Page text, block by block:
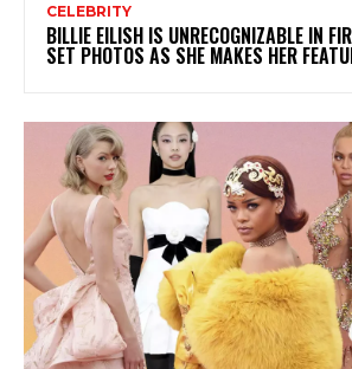
CELEBRITY
BILLIE EILISH IS UNRECOGNIZABLE IN
SET PHOTOS AS SHE MAKES HER